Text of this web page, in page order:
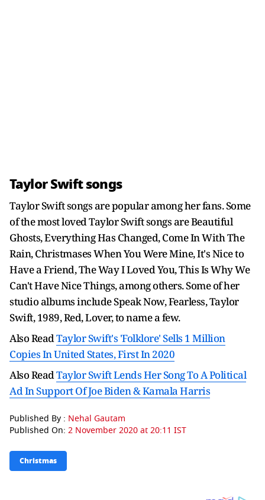
Taylor Swift songs
Taylor Swift songs are popular among her fans. Some
of the most loved Taylor Swift songs are Beautiful
Ghosts, Everything Has Changed, Come In With The
Rain, Christmases When You Were Mine, It's Nice to
Have a Friend, The Way I Loved You, This Is Why We
Can't Have Nice Things, among others. Some of her
studio albums include Speak Now, Fearless, Taylor
Swift, 1989, Red, Lover, to name a few.
Also ReadTaylor Swift's 'Folklore' Sells 1 Million
Copies In United States, First In 2020
Also ReadTaylor Swift Lends Her Song To A Political
Ad In Support Of Joe Biden & Kamala Harris
Published By : Nehal Gautam
Published On: 2 November 2020 at 20:11 IST
Christmas